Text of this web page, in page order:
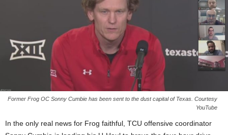
Former Frog OC Sonny Cumbie has been sent to the dust capital of Texas. Courtesy
YouTube
In the only real news for Frog faithful, TCU offensive coordinator